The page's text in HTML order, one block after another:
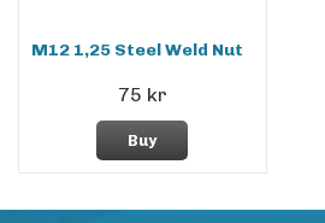
M12 1,25 Steel Weld Nut
75 kr
Buy